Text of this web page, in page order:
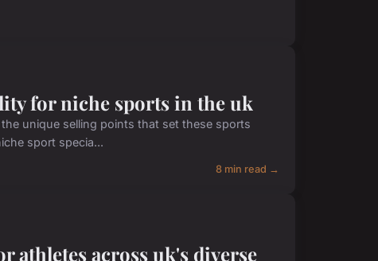
for niche sports in the uk
unique selling points that set these sports
sport specia...
8 min read →
athletes across uk's diverse